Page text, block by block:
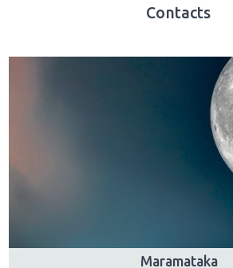
Contacts
Maramataka